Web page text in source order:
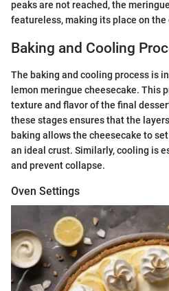
peaks are not reached, the
featureless, making its place on
Baking and Cooling
The baking and cooling process is
lemon meringue cheesecake. This
texture and flavor of the final
these stages ensures that the
baking allows the cheesecake to
an ideal crust. Similarly, cooling is
and prevent collapse.
Oven Settings